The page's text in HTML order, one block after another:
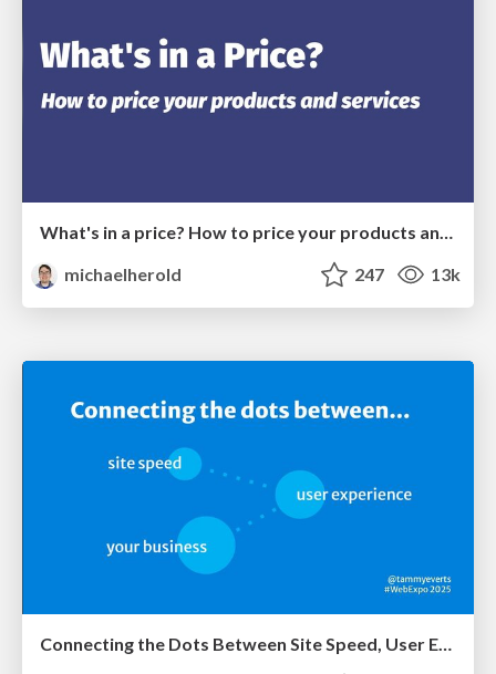
What's in a price? How to price your products and services
michaelherold
247 13k
Connecting the Dots Between Site Speed, User Experience & Your Business [WebExpo 2025]